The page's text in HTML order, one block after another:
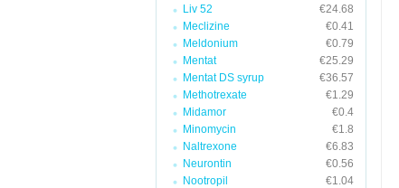
Liv 52
€24.68
Meclizine
€0.41
Meldonium
€0.79
Mentat
€25.29
Mentat DS syrup
€36.57
Methotrexate
€1.29
Midamor
€0.4
Minomycin
€1.8
Naltrexone
€6.83
Neurontin
€0.56
Nootropil
€1.04